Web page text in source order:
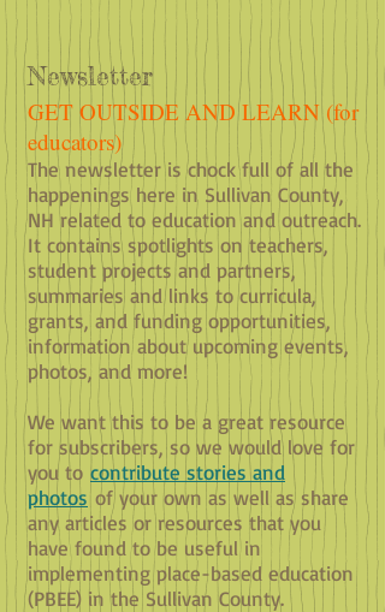
Newsletter
GET OUTSIDE AND LEARN (for
educators)
​The newsletter is chock full of all the
happenings here in Sullivan County,
NH related to education and outreach.
It contains spotlights on teachers,
student projects and partners,
summaries and links to curricula,
grants, and funding opportunities,
information about upcoming events,
photos, and more!
We want this to be a great resource
for subscribers, so we would love for
you to contribute stories and
photos of your own as well as share
any articles or resources that you
have found to be useful in
implementing place-based education
(PBEE) in the Sullivan County.